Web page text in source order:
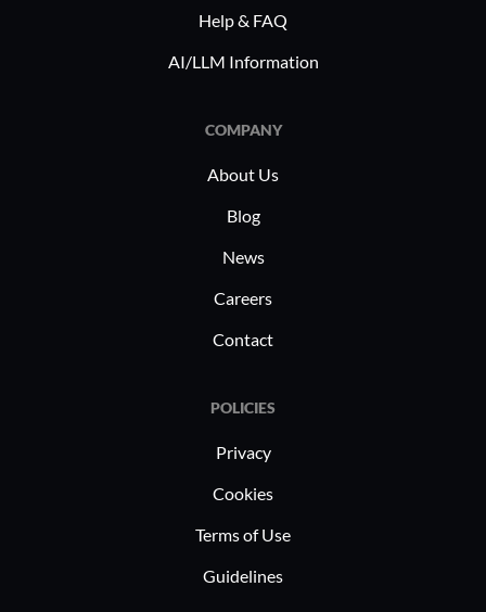
Help & FAQ
AI/LLM Information
COMPANY
About Us
Blog
News
Careers
Contact
POLICIES
Privacy
Cookies
Terms of Use
Guidelines